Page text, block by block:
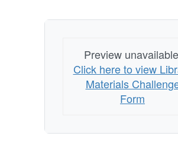
Form
Preview
Click here to view
Materials
Form